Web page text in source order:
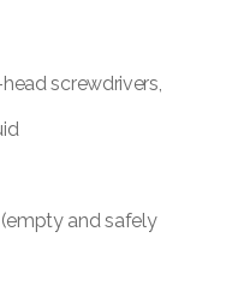
screwdrivers,
and safely